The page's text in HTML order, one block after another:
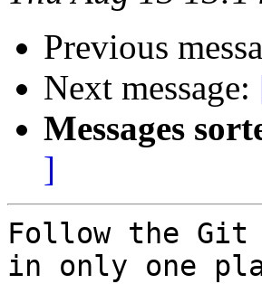
Previous
Next message:
Messages
]
Follow the Git
in only one